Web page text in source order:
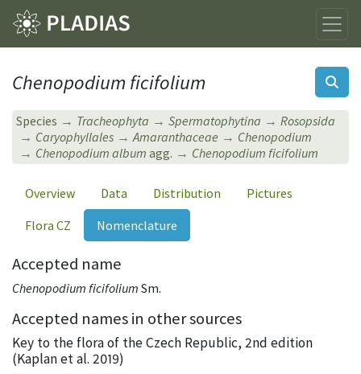
Chenopodium ficifolium
Species Tracheophyta Spermatophytina
Rosopsida
Caryophyllales
Amaranthaceae
Chenopodium
Chenopodium album agg. Chenopodium ficifolium
Overview Data Distribution
Pictures
Flora CZ
Nomenclature
Accepted name
Chenopodium ficifolium Sm.
Accepted names in other sources
Key to the flora of the Czech Republic, 2nd edition
(Kaplan et al. 2019)